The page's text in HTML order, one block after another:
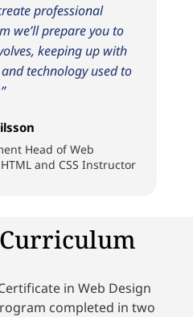
professional
we’ll prepare you to
keeping up with
technology used to
Head of Web
and CSS Instructor
in Web Design
completed in two